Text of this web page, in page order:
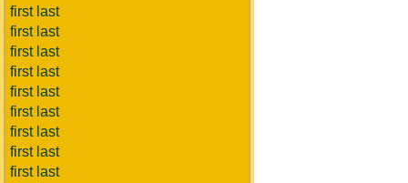
first last
first last
first last
first last
first last
first last
first last
first last
first last